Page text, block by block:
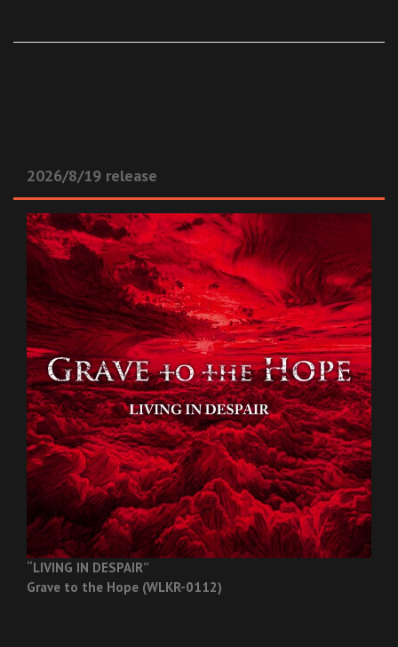
2026/8/19 release
“LIVING IN DESPAIR”
Grave to the Hope (WLKR-0112)